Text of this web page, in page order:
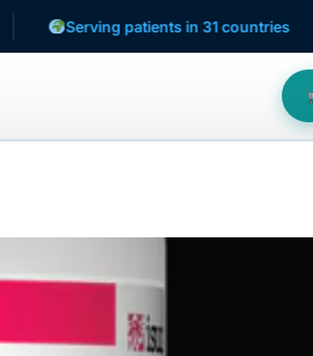
Serving patients in 31 countries